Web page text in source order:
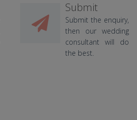
Submit
Submit the enquiry,
then our wedding
consultant will do
the best.